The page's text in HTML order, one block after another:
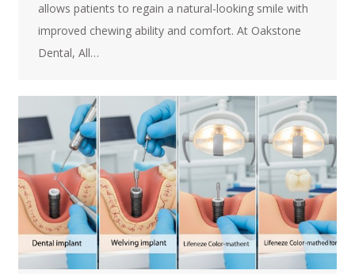
allows patients to regain a natural-looking smile with
improved chewing ability and comfort. At Oakstone
Dental, All…